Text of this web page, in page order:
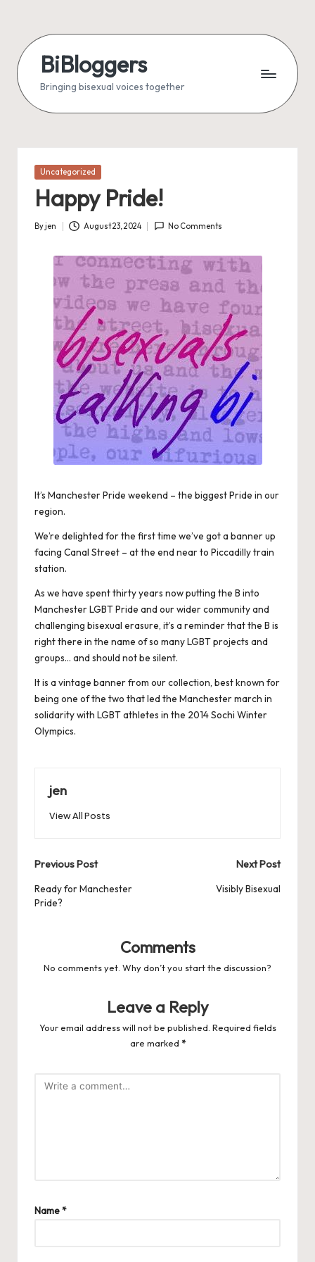
content
BiBloggers
Bringing bisexual voices together
Posted
Uncategorized
Happy Pride!
Posted
Byjen August 23, 2024 No Comments
It’s Manchester Pride weekend – the biggest Pride in our
region.
We’re delighted for the first time we’ve got a banner up
facing Canal Street – at the end near to Piccadilly train
station.
As we have spent thirty years now putting the B into
Manchester LGBT Pride and our wider community and
challenging bisexual erasure, it’s a reminder that the B is
right there in the name of so many LGBT projects and
groups… and should not be silent.
It is a vintage banner from our collection, best known for
being one of the two that led the Manchester march in
solidarity with LGBT athletes in the 2014 Sochi Winter
Olympics.
jen
View All Posts
Post
navigation
Previous Post
Ready for Manchester
Pride?
Next Post
Visibly Bisexual
Comments
No comments yet. Why don’t you start the discussion?
Leave a Reply
Your email address will not be published. Required fields
are marked *
Name*